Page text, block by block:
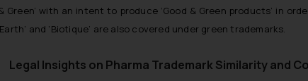
Green’ with an intent to produce ‘Good & Green products’ in
and ‘Biotique’ are also covered under green trademarks.
Legal Insights on Pharma Trademark Similarity and